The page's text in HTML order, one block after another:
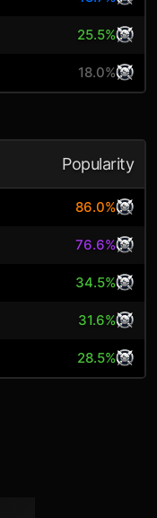
25.5%
18.0%
Popularity
86.0%
76.6%
34.5%
31.6%
28.5%